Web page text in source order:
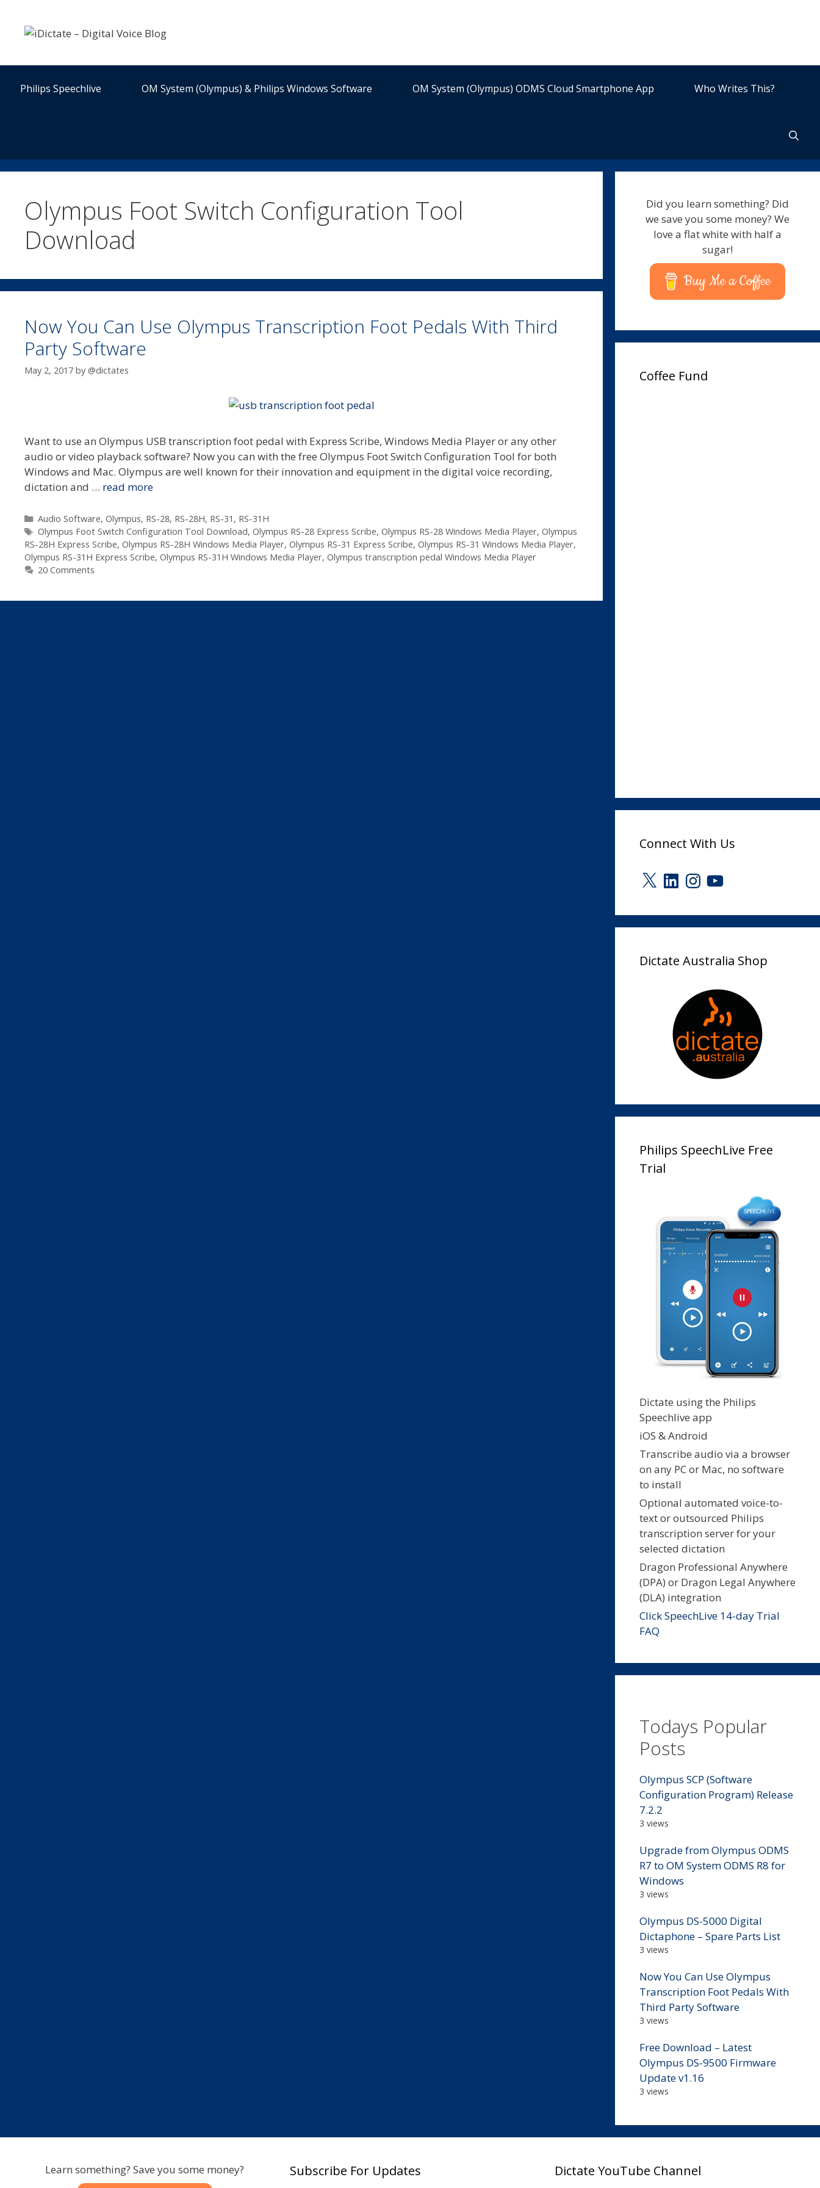
content
Philips Speechlive OM System (Olympus) & Philips Windows Software OM System (Olympus) ODMS Cloud Smartphone App Who Writes This?
Olympus Foot Switch Configuration Tool
Download
Now You Can Use Olympus Transcription Foot Pedals With Third
Party Software
May 2, 2017 by @dictates
Want to use an Olympus USB transcription foot pedal with Express Scribe, Windows Media Player or any other
audio or video playback software? Now you can with the free Olympus Foot Switch Configuration Tool for both
Windows and Mac. Olympus are well known for their innovation and equipment in the digital voice recording,
dictation and … read more
Categories
Audio Software, Olympus, RS-28, RS-28H, RS-31 , RS-31H
Tags
Olympus Foot Switch Configuration Tool Download, Olympus RS-28 Express Scribe, Olympus RS-28 Windows Media Player, Olympus
RS-28H Express Scribe, Olympus RS-28H Windows Media Player, Olympus RS-31 Express Scribe, Olympus RS-31 Windows Media Player,
Olympus RS-31H Express Scribe, Olympus RS-31H Windows Media Player, Olympus transcription pedal Windows Media Player
20 Comments
Did you learn something? Did
we save you some money? We
love a flat white with half a
sugar!
Buy Me a Coffee
Coffee Fund
Connect With Us
X LinkedInInstagram
YouTube
Dictate Australia Shop
Philips SpeechLive Free
Trial
Dictate using the Philips
Speechlive app
iOS & Android
Transcribe audio via a browser
on any PC or Mac, no software
to install
Optional automated voice-to-
text or outsourced Philips
transcription server for your
selected dictation
Dragon Professional Anywhere
(DPA) or Dragon Legal Anywhere
(DLA) integration
Click SpeechLive 14-day Trial
FAQ
Todays Popular
Posts
Olympus SCP (Software
Configuration Program) Release
7.2.2
3 views
Upgrade from Olympus ODMS
R7 to OM System ODMS R8 for
Windows
3 views
Olympus DS-5000 Digital
Dictaphone – Spare Parts List
3 views
Now You Can Use Olympus
Transcription Foot Pedals With
Third Party Software
3 views
Free Download – Latest
Olympus DS-9500 Firmware
Update v1.16
3 views
Learn something? Save you some money? Subscribe For Updates Dictate YouTube Channel